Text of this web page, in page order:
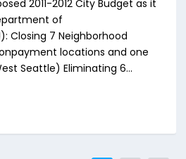
2011-2012 City Budget as it
of
Closing 7 Neighborhood
locations and one
Seattle) Eliminating 6...